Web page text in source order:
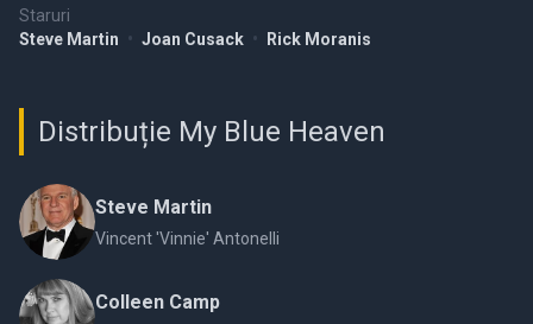
Staruri
Steve Martin • Joan Cusack • Rick Moranis
Distribuție My Blue Heaven
Steve Martin
Vincent 'Vinnie' Antonelli
Colleen Camp